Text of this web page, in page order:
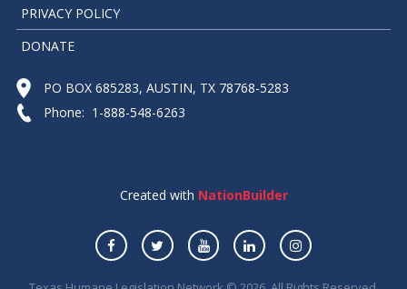
PRIVACY POLICY
DONATE
PO BOX 685283, AUSTIN, TX 78768-5283
Phone: 1-888-548-6263
Created with NationBuilder